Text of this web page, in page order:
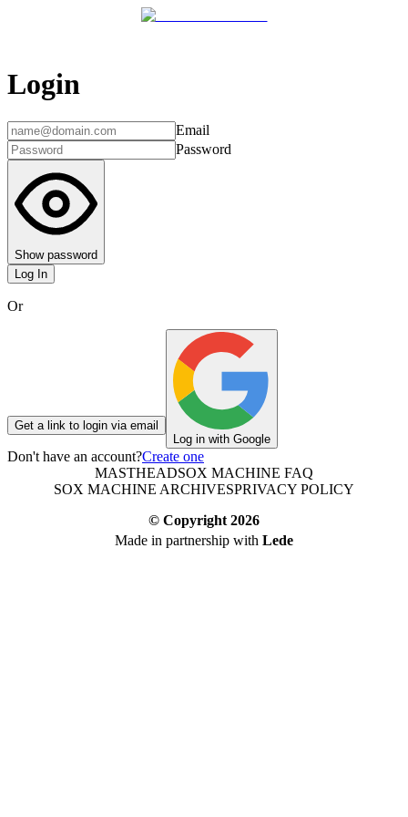
Login
Email
Password
Show password
Log In
Or
Get a link to login via email
Log in with Google
Don't have an account?Create one
MASTHEADSOX MACHINE FAQ
SOX MACHINE ARCHIVESPRIVACY POLICY
© Copyright 2026
Made in partnership with Lede